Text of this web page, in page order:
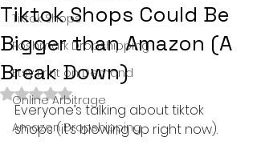
Tiktok Shops
Poshmark Dropshipping
Etsy Print on Demand
Online Arbitrage
Amazon Dropshipping
Tiktok Shops Could Be
Bigger than Amazon (A
Break Down)
Rated NaN out of 5 stars.
Everyone’s talking about tiktok
shops (it’s blowing up right now).